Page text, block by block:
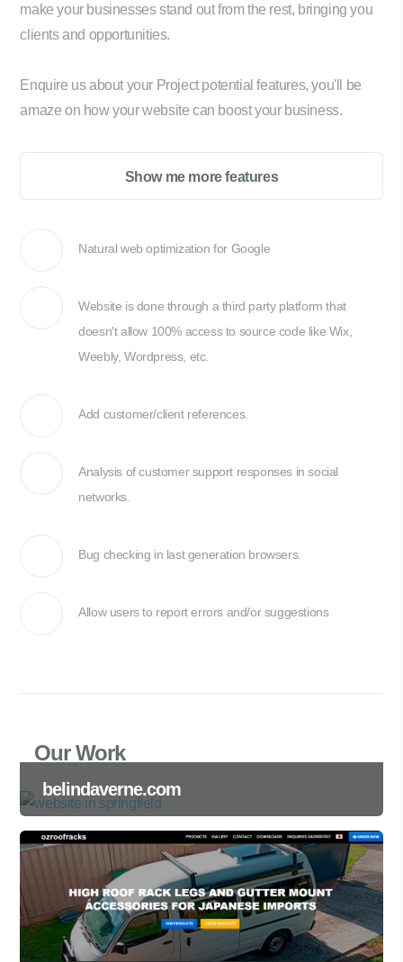
make your businesses stand out from the rest, bringing you
clients and opportunities.
Enquire us about your Project potential features, you'll be
amaze on how your website can boost your business.
Show me more features
Natural web optimization for Google
Website is done through a third party platform that
doesn't allow 100% access to source code like Wix,
Weebly, Wordpress, etc.
Add customer/client references.
Analysis of customer support responses in social
networks.
Bug checking in last generation browsers.
Allow users to report errors and/or suggestions
Our Work
belindaverne.com